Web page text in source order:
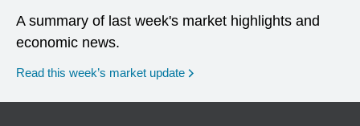
A summary of last week's market highlights and
economic news.
Read this week’s market update